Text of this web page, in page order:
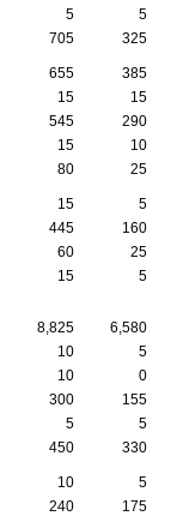
5
5
705 325
655
385
15
15
545
290
15
10
80 25
15
5
445
160
60
25
15 5
8,825
6,580
10
5
10
0
300
155
5
5
450 330
10
5
240
175